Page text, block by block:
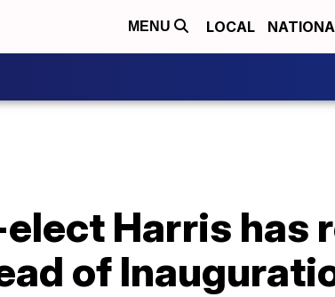
MENU LOCAL
Harris has
of